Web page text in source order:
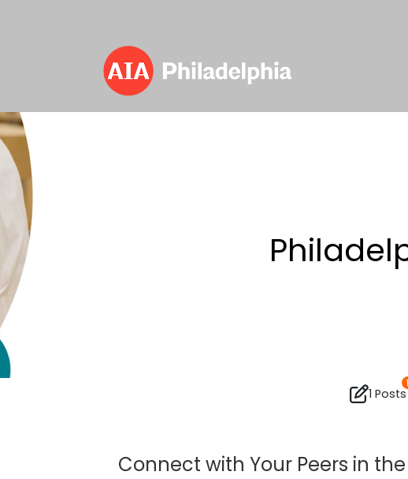
1 Posts
1
Connect with Your Peers in